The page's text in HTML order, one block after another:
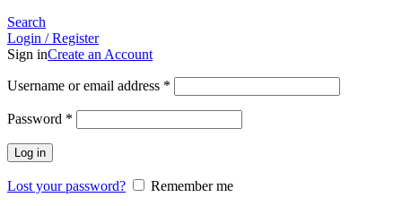
Search
Login / Register
Sign inCreate an Account
Username or email address *
Password *
Log in
Lost your password?
Remember me